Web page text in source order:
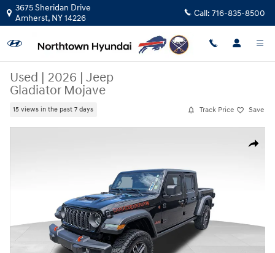
Skip to main content
3675 Sheridan Drive
Amherst, NY14226 Call: 716-835-8500
Used | 2026 | Jeep
Gladiator Mojave
15 views in the past 7 days Track Price Save
Share